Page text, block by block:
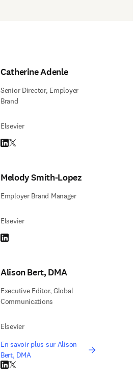
Catherine Adenle
Senior Director, Employer
Brand
Elsevier
LinkedIn S’ouvre dans une nouvelle fenêtre
Twitter S’ouvre dans une nouvelle fenêtre
Melody Smith-Lopez
Employer Brand Manager
Elsevier
LinkedIn S’ouvre dans une nouvelle fenêtre
Alison Bert, DMA
Executive Editor, Global
Communications
Elsevier
En savoir plus sur Alison
Bert, DMA
LinkedIn S’ouvre dans une nouvelle fenêtre
Twitter S’ouvre dans une nouvelle fenêtre